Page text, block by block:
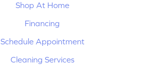
Shop At Home
Financing
Schedule Appointment
Cleaning Services